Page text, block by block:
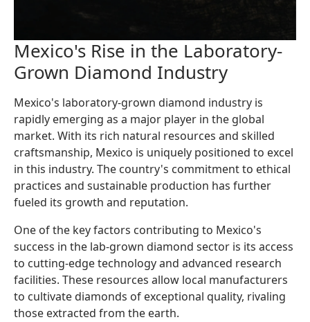
Mexico's Rise in the Laboratory-
Grown Diamond Industry
Mexico's laboratory-grown diamond industry is
rapidly emerging as a major player in the global
market. With its rich natural resources and skilled
craftsmanship, Mexico is uniquely positioned to excel
in this industry. The country's commitment to ethical
practices and sustainable production has further
fueled its growth and reputation.
One of the key factors contributing to Mexico's
success in the lab-grown diamond sector is its access
to cutting-edge technology and advanced research
facilities. These resources allow local manufacturers
to cultivate diamonds of exceptional quality, rivaling
those extracted from the earth.